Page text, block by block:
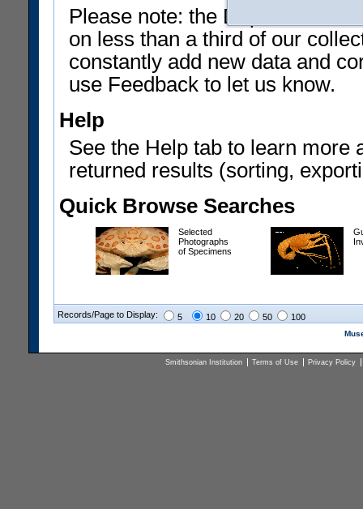
Please note: the Department
on less than a third of our
constantly add new data and
use Feedback to let us know.
Help
See the Help tab to learn more
returned results (sorting,
Quick Browse Searches
Selected
Photographs
of Specimens
Records/Page to Display: 5 10 20 50 100
Smithsonian Institution Terms of Use Privacy Policy